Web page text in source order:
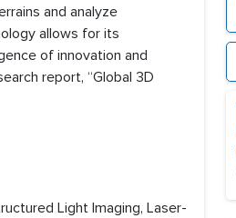
and analyze
allows for its
of innovation and
report, “Global 3D
Light Imaging, Laser-